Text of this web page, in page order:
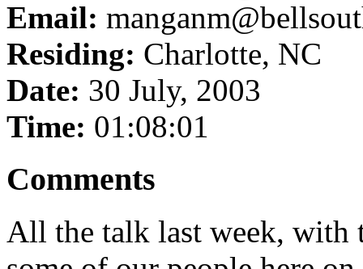
Email:
Residing: Charlotte, NC
Date: 30 July, 2003
Time: 01:08:01
Comments
All the talk last week, with